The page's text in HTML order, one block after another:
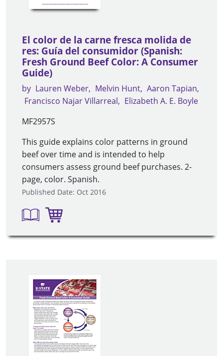
El color de la carne fresca molida de
res: Guía del consumidor (Spanish:
Fresh Ground Beef Color: A Consumer
Guide)
by Lauren Weber Melvin Hunt Aaron Tapian
Francisco Najar Villarreal
Elizabeth A. E. Boyle
MF2957S
This guide explains color patterns in ground
beef over time and is intended to help
consumers assess ground beef purchases. 2-
page, color. Spanish.
Published Date: Oct 2016